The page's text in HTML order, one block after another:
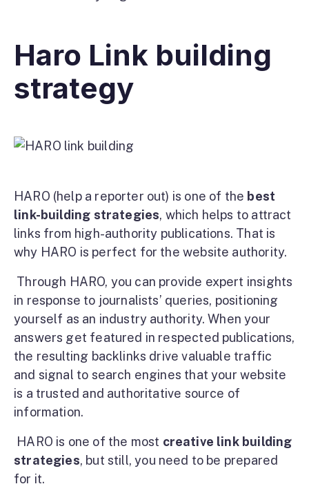
Haro Link building
strategy
HARO (help a reporter out) is one of the best
link-building strategies, which helps to attract
links from high-authority publications. That is
why HARO is perfect for the website authority.
Through HARO, you can provide expert insights
in response to journalists’ queries, positioning
yourself as an industry authority. When your
answers get featured in respected publications,
the resulting backlinks drive valuable traffic
and signal to search engines that your website
is a trusted and authoritative source of
information.
HARO is one of the most creative link building
strategies, but still, you need to be prepared
for it.